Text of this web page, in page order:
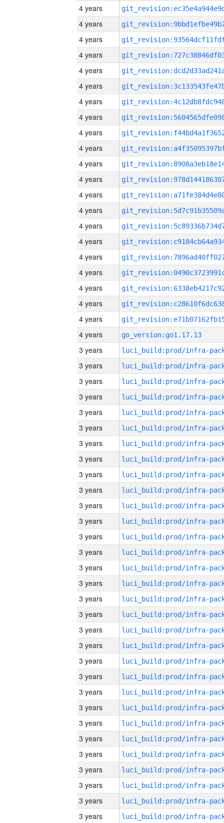
4 years
4 years
4 years
4 years
4 years
4 years
4 years
4 years
4 years
4 years
4 years
4 years
4 years
4 years
4 years
4 years
4 years
4 years
4 years
4 years
4 years
4 years
go_version:go1.17.13
3 years
3 years
3 years
3 years
3 years
3 years
3 years
3 years
3 years
3 years
3 years
3 years
3 years
3 years
3 years
3 years
3 years
3 years
3 years
3 years
3 years
3 years
3 years
3 years
3 years
3 years
3 years
3 years
3 years
3 years
3 years